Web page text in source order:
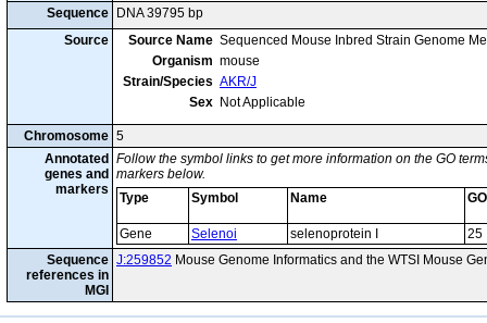
Sequence
DNA 39795 bp
Source
Source Name Sequenced Mouse Inbred Strain Genome
Organism mouse
Strain/Species AKR/J
Sex Not Applicable
Chromosome 5
Annotated
genes and
markers
Follow the symbol links to get more information on the GO
markers below.
Type
Symbol Name
Gene Selenoi selenoprotein I
25
Sequence
references in
MGI
J:259852 Mouse Genome Informatics and the WTSI Mouse